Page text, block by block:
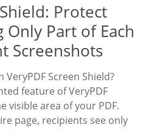
Protect
Only Part of Each
Screenshots
VeryPDF Screen Shield?
feature of VeryPDF
visible area of your PDF.
page, recipients see only